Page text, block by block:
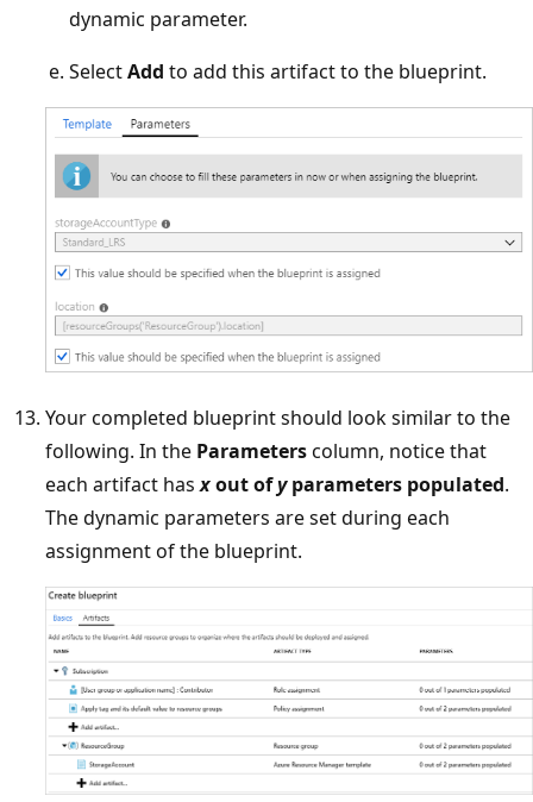
dynamic parameter.
SelectAdd to add this artifact to the blueprint.
Your completed blueprint should look similar to the
following. In the Parameterscolumn, notice that
each artifact hasxout ofyparameters populated.
The dynamic parameters are set during each
assignment of the blueprint.